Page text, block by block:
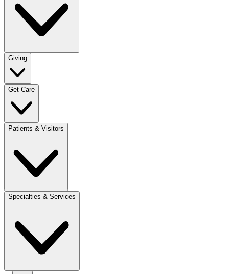
Giving
Get Care
Patients & Visitors
Specialties & Services